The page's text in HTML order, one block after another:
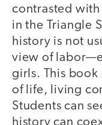
contrasted
in the Triangle
history is not
view of
girls. This
of life, living
Students can
history can